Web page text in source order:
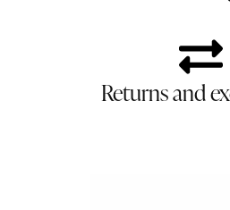
Returns and